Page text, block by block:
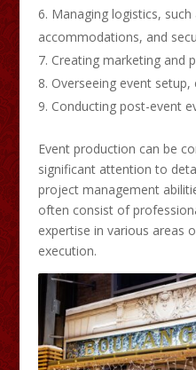
Managing logistics,
accommodations, and
Creating marketing and
Overseeing event
Conducting post-event
Event production can be
significant attention to
project management
often consist of
expertise in various areas
execution.